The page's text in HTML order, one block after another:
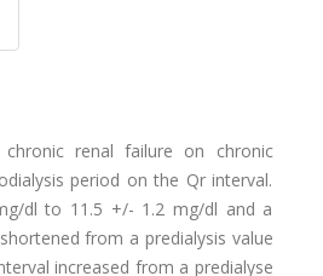
renal failure on chronic
period on the Qr interval.
dl to 11.5 +/- 1.2 mg/dl and a
from a predialysis value
increased from a predialyse